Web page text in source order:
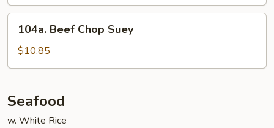
Beef
Chop
Suey
104a. Beef Chop Suey
$10.85
Seafood
w. White Rice